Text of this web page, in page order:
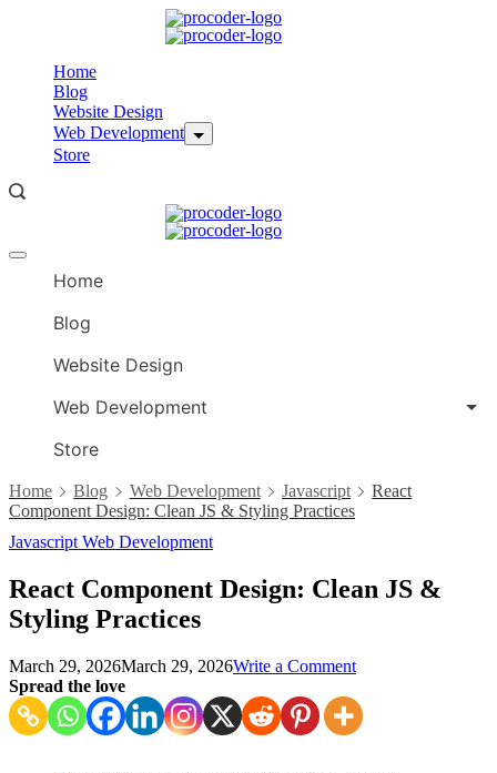
Home
Blog
Website Design
Web Development
Store
Offcanvas
Home
Blog
Website Design
Web Development
Store
Home Blog Web Development Javascript
React
Component Design: Clean JS & Styling Practices
Javascript Web Development
React Component Design: Clean JS &
Styling Practices
March 29, 2026March 29, 2026Write a Commenton
Component
Design:
Spread the love